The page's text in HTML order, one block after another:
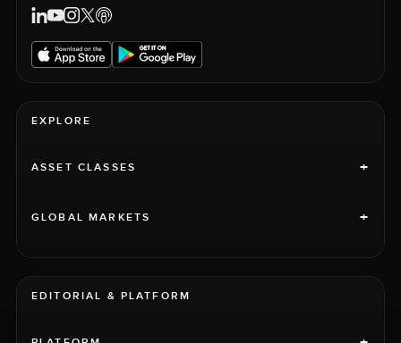
EXPLORE
ASSET CLASSES +
GLOBAL MARKETS +
EDITORIAL & PLATFORM